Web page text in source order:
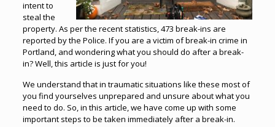
intent to
steal the
property. As per the recent statistics,473 break-ins are
reported by the Police. If you are a victim of break-in crime in
Portland, and wondering what you should do after a break-
in? Well, this article is just for you!
We understand that in traumatic situations like these most of
you find yourselves unprepared and unsure about what you
need to do. So, in this article, we have come up with some
important steps to be taken immediately after a break-in.